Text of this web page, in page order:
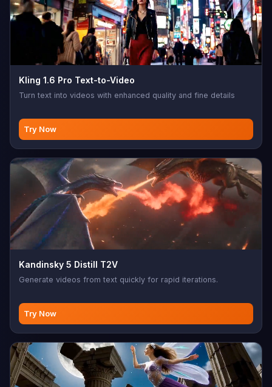
Kling 1.6 Pro Text-to-Video
Turn text into videos with enhanced quality and fine details
Try Now
Kandinsky 5 Distill T2V
Generate videos from text quickly for rapid iterations.
Try Now